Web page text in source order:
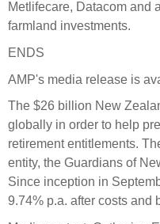
Measuring our
Investing in New Zealand
Metlifecare, Datacom and
farmland investments.
ENDS
AMP's media release is
The $26 billion New
globally in order to help
retirement entitlements.
entity, the Guardians of
Since inception in
9.74% p.a. after costs and